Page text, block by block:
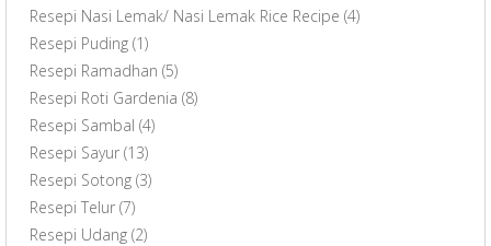
Resepi Nasi Lemak/ Nasi Lemak Rice Recipe (4)
Resepi Puding (1)
Resepi Ramadhan (5)
Resepi Roti Gardenia (8)
Resepi Sambal (4)
Resepi Sayur (13)
Resepi Sotong (3)
Resepi Telur (7)
Resepi Udang (2)